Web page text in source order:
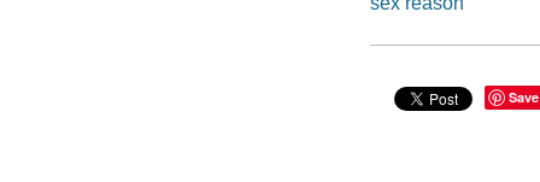
Save